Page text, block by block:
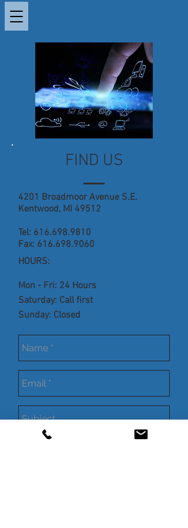
FIND US
4201 Broadmoor Avenue S.E.
Kentwood, MI 49512
Tel: 616.698.9810
Fax: 616.698.9060
HOURS:
Mon - Fri: 24 Hours
​​Saturday: Call first
​Sunday: Closed